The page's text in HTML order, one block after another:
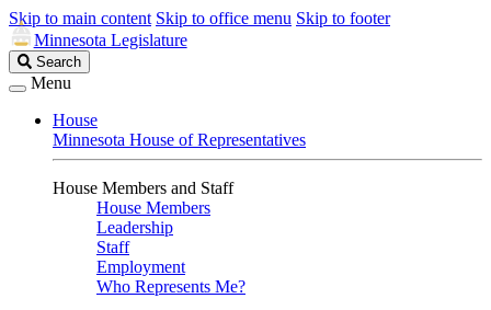
Skip to main content Skip to office menu Skip to footer
Minnesota Legislature
Search
Legislature
Search
Menu
House
Minnesota House of Representatives
House Members and Staff
House Members
Leadership
Staff
Employment
Who Represents Me?